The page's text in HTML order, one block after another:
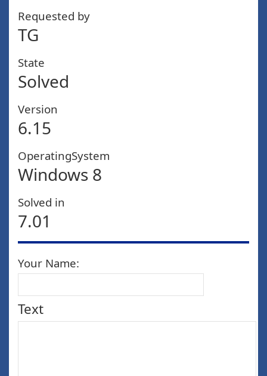
Requested by
TG
State
Solved
Version
6.15
OperatingSystem
Windows 8
Solved in
7.01
Your Name:
Text